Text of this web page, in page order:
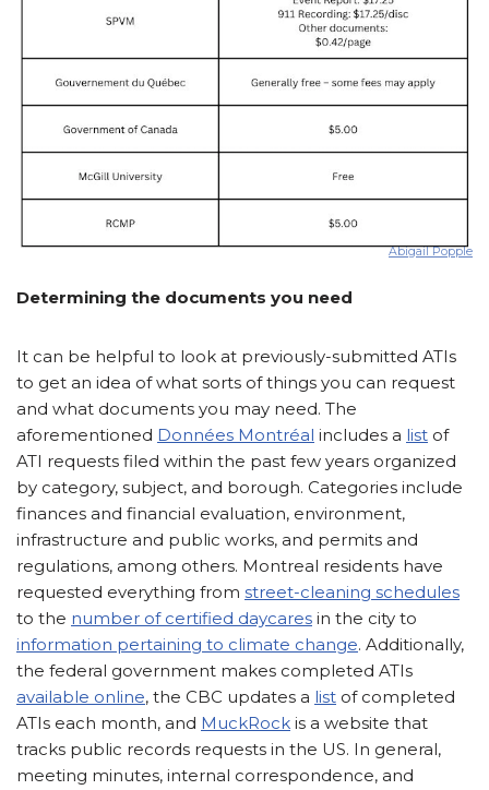
Abigail Popple
Determining the documents you need
It can be helpful to look at previously-submitted ATIs
to get an idea of what sorts of things you can request
and what documents you may need. The
aforementioned Données Montréal includes a list of
ATI requests filed within the past few years organized
by category, subject, and borough. Categories include
finances and financial evaluation, environment,
infrastructure and public works, and permits and
regulations, among others. Montreal residents have
requested everything from street-cleaning schedules
to the number of certified daycares in the city to
information pertaining to climate change. Additionally,
the federal government makes completed ATIs
available online, the CBC updates a list of completed
ATIs each month, and MuckRock is a website that
tracks public records requests in the US. In general,
meeting minutes, internal correspondence, and